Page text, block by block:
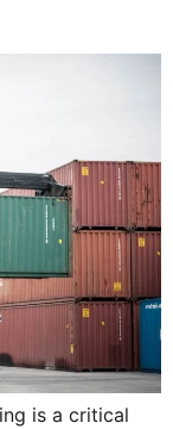
is a critical